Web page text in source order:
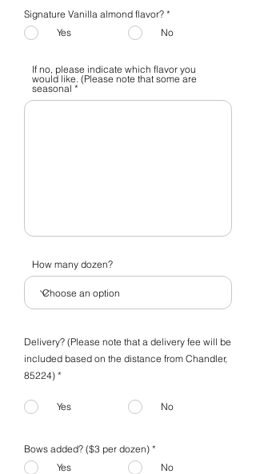
Signature Vanilla almond flavor? *
Yes
No
If no, please indicate which flavor you
would like. (Please note that some are
seasonal
How many dozen?
Delivery? (Please note that a delivery fee will be
included based on the distance from Chandler,
85224) *
Yes No
Bows added? ($3 per dozen) *
Yes
No